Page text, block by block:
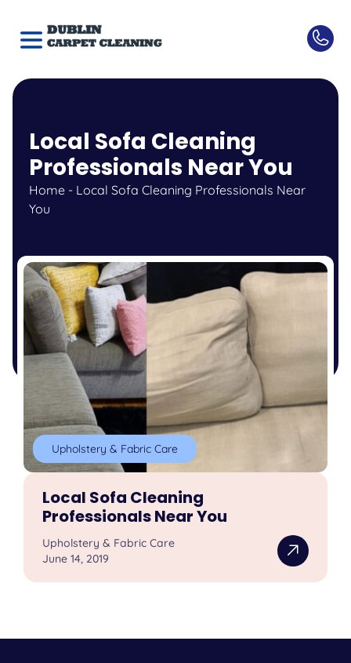
Local Sofa Cleaning
Professionals Near You
Home- Local Sofa Cleaning Professionals Near
You
Upholstery & Fabric Care
Local Sofa Cleaning
Professionals Near You
Upholstery & Fabric Care
June 14, 2019